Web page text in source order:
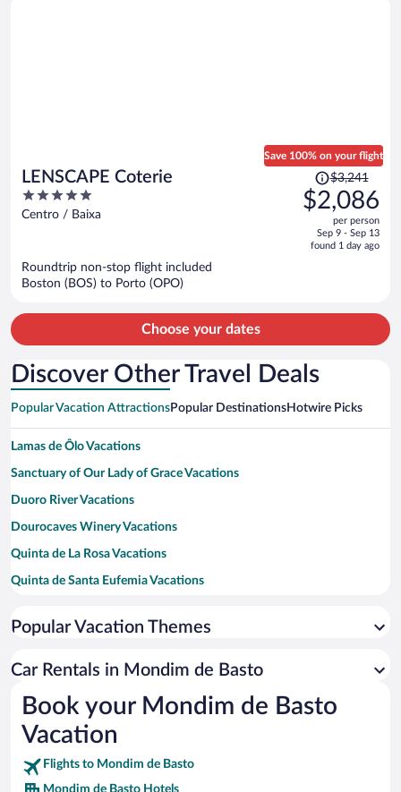
LENSCAPE Coterie
5
out
Centro / Baixa
Save 100% on your flight
Price
was
$3,241,
is
$3,241
$2,086
per person
Sep 9 - Sep 13
found 1 day ago
Roundtrip non-stop flight included
Boston (BOS) to Porto (OPO)
Choose your dates
Discover Other Travel Deals
Popular Vacation AttractionsPopular DestinationsHotwire Picks
Lamas de Ôlo Vacations
Sanctuary of Our Lady of Grace Vacations
Duoro River Vacations
Dourocaves Winery Vacations
Quinta de La Rosa Vacations
Quinta de Santa Eufemia Vacations
Natur Waterpark Vacations
Lamego Cathedral Vacations
Douro Museum Vacations
Popular Vacation Themes
Car Rentals in Mondim de Basto
Book your Mondim de Basto
Vacation
Flights to Mondim de Basto
Mondim de Basto Hotels